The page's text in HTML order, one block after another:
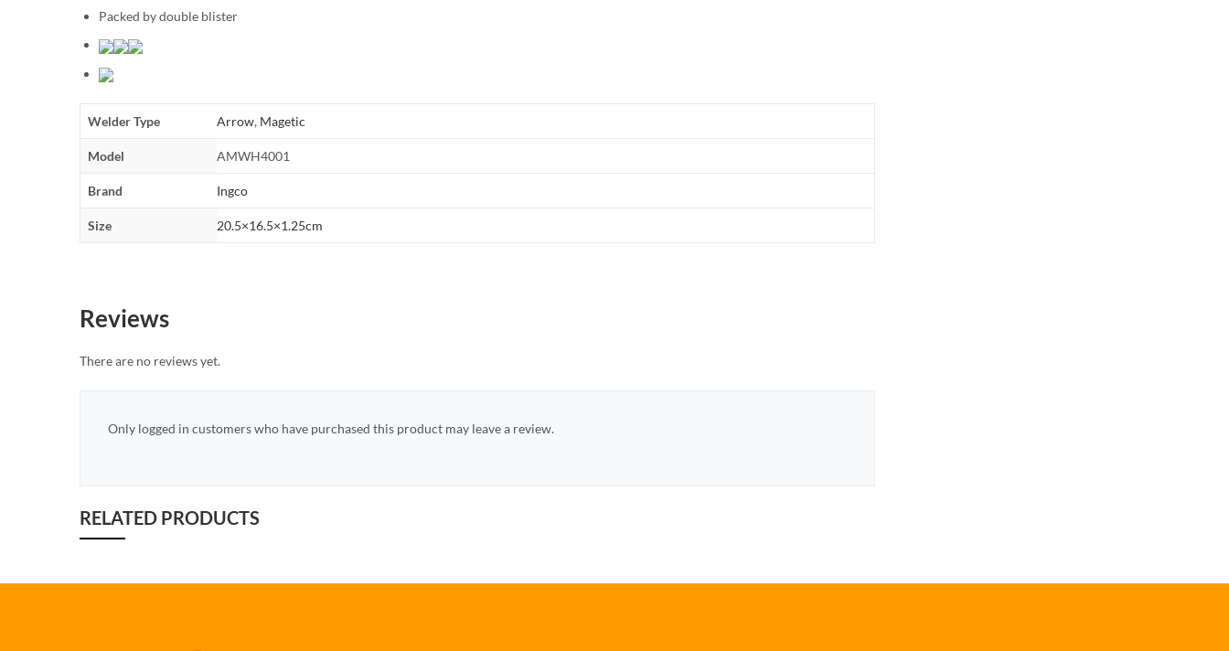
Packed by double blister
Welder Type Arrow, Magetic
Model AMWH4001
Brand Ingco
Size 20.5×16.5×1.25cm
Reviews
There are no reviews yet.
Only logged in customers who have purchased this product may leave a review.
RELATED PRODUCTS